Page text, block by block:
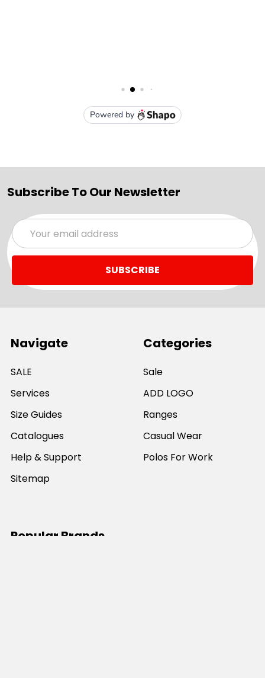
Subscribe To Our Newsletter
Email
Address
Navigate
SALE
Services
Size Guides
Catalogues
Help & Support
Sitemap
Categories
Sale
ADD LOGO
Ranges
Casual Wear
Polos For Work
Popular Brands